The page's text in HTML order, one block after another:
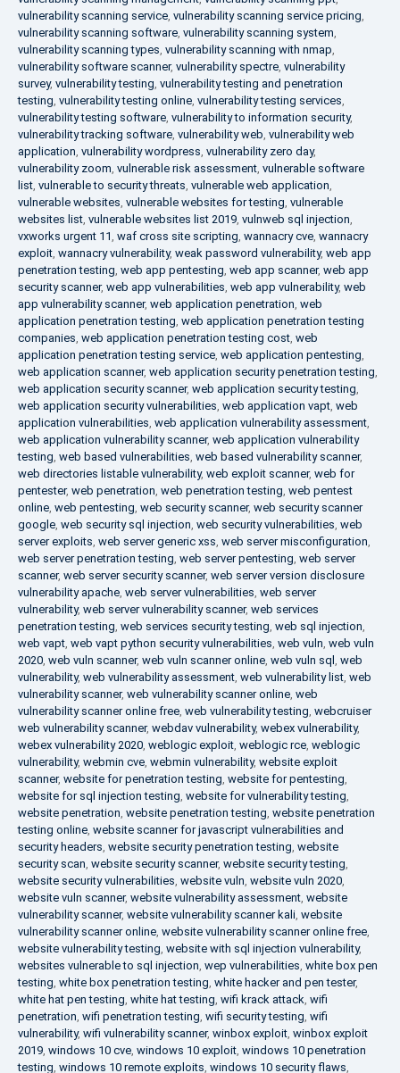
vulnerability scanning service, vulnerability scanning service pricing,
vulnerability scanning software, vulnerability scanning system,
vulnerability scanning types, vulnerability scanning with nmap,
vulnerability software scanner, vulnerability spectre, vulnerability
survey, vulnerability testing, vulnerability testing and penetration
testing, vulnerability testing online, vulnerability testing services,
vulnerability testing software, vulnerability to information security,
vulnerability tracking software, vulnerability web, vulnerability web
application, vulnerability wordpress, vulnerability zero day,
vulnerability zoom, vulnerable risk assessment, vulnerable software
list, vulnerable to security threats, vulnerable web application,
vulnerable websites, vulnerable websites for testing, vulnerable
websites list, vulnerable websites list 2019, vulnweb sql injection,
vxworks urgent 11, waf cross site scripting, wannacry cve, wannacry
exploit, wannacry vulnerability, weak password vulnerability, web app
penetration testing, web app pentesting, web app scanner, web app
security scanner, web app vulnerabilities, web app vulnerability, web
app vulnerability scanner, web application penetration, web
application penetration testing, web application penetration testing
companies, web application penetration testing cost, web
application penetration testing service, web application pentesting,
web application scanner, web application security penetration testing,
web application security scanner, web application security testing,
web application security vulnerabilities, web application vapt, web
application vulnerabilities, web application vulnerability assessment,
web application vulnerability scanner, web application vulnerability
testing, web based vulnerabilities, web based vulnerability scanner,
web directories listable vulnerability, web exploit scanner, web for
pentester, web penetration, web penetration testing, web pentest
online, web pentesting, web security scanner, web security scanner
google, web security sql injection, web security vulnerabilities, web
server exploits, web server generic xss, web server misconfiguration,
web server penetration testing, web server pentesting, web server
scanner, web server security scanner, web server version disclosure
vulnerability apache, web server vulnerabilities, web server
vulnerability, web server vulnerability scanner, web services
penetration testing, web services security testing, web sql injection,
web vapt, web vapt python security vulnerabilities, web vuln, web vuln
2020, web vuln scanner, web vuln scanner online, web vuln sql , web
vulnerability, web vulnerability assessment, web vulnerability list, web
vulnerability scanner, web vulnerability scanner online, web
vulnerability scanner online free, web vulnerability testing, webcruiser
web vulnerability scanner, webdav vulnerability, webex vulnerability,
webex vulnerability 2020, weblogic exploit, weblogic rce, weblogic
vulnerability, webmin cve, webmin vulnerability, website exploit
scanner, website for penetration testing, website for pentesting,
website for sql injection testing, website for vulnerability testing,
website penetration, website penetration testing, website penetration
testing online, website scanner for javascript vulnerabilities and
security headers, website security penetration testing, website
security scan, website security scanner, website security testing,
website security vulnerabilities, website vuln, website vuln 2020,
website vuln scanner, website vulnerability assessment, website
vulnerability scanner, website vulnerability scanner kali, website
vulnerability scanner online, website vulnerability scanner online free,
website vulnerability testing, website with sql injection vulnerability,
websites vulnerable to sql injection, wep vulnerabilities, white box pen
testing, white box penetration testing, white hacker and pen tester,
white hat pen testing, white hat testing, wifi krack attack, wifi
penetration, wifi penetration testing, wifi security testing, wifi
vulnerability, wifi vulnerability scanner, winbox exploit, winbox exploit
2019, windows 10 cve, windows 10 exploit, windows 10 penetration
testing, windows 10 remote exploits, windows 10 security flaws,